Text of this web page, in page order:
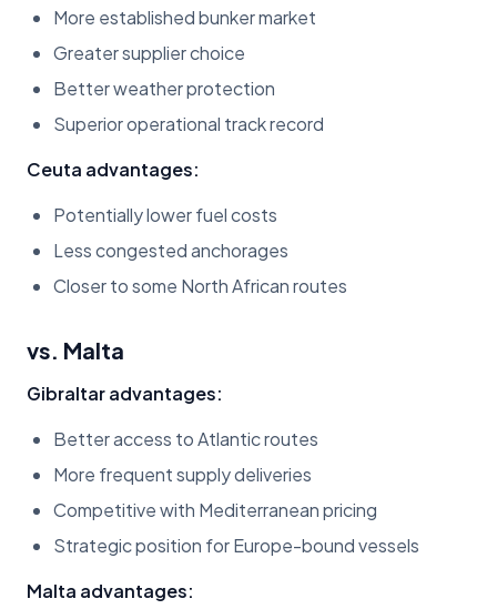
More established bunker market
Greater supplier choice
Better weather protection
Superior operational track record
Ceuta advantages:
Potentially lower fuel costs
Less congested anchorages
Closer to some North African routes
vs. Malta
Gibraltar advantages:
Better access to Atlantic routes
More frequent supply deliveries
Competitive with Mediterranean pricing
Strategic position for Europe-bound vessels
Malta advantages: